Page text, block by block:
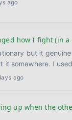
ago
how I fight (in a
but it
for me and I want to put
ago
up when the